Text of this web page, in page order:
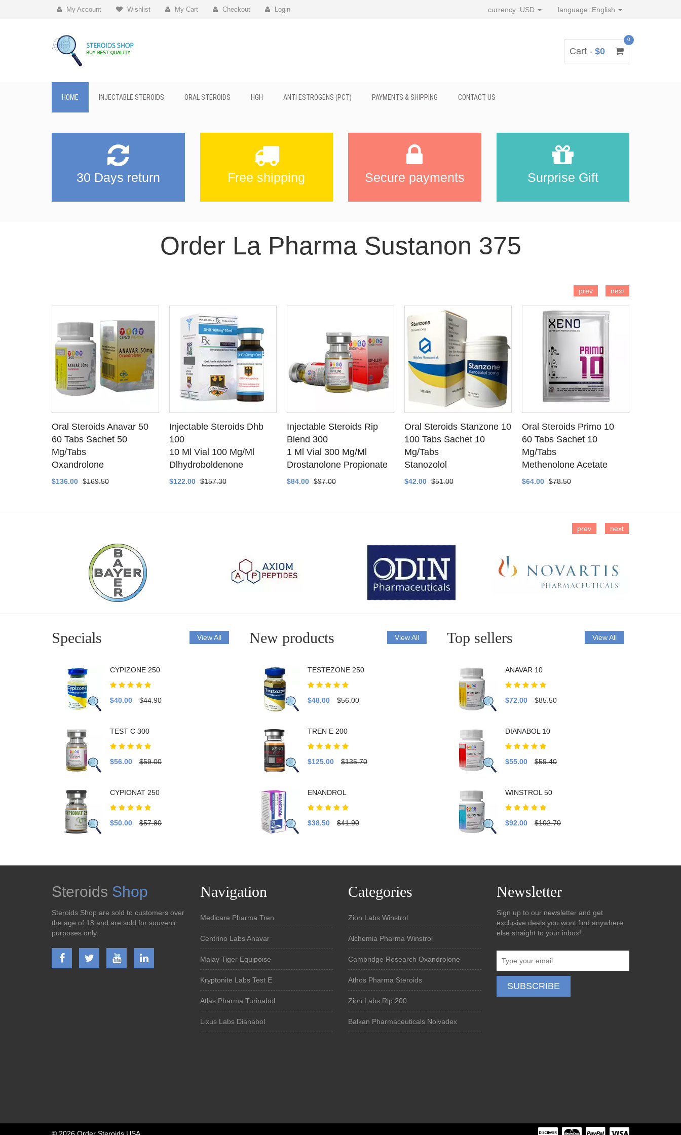
My Account Wishlist My Cart Checkout Login currency :USD language :English
Cart - $0
0
HOME INJECTABLE STEROIDS ORAL STEROIDS HGH ANTI ESTROGENS (PCT) PAYMENTS & SHIPPING CONTACT US
30 Days return Free shipping Secure payments Surprise Gift
Order La Pharma Sustanon 375
SEE DETAILS
Oral Steroids Anavar 50
60 Tabs Sachet 50
Mg/Tabs
Oxandrolone
$136.00 $169.50
SEE DETAILS
Injectable Steroids Dhb
100
10 Ml Vial 100 Mg/Ml
Dlhydroboldenone
$122.00 $157.30
SEE DETAILS
Injectable Steroids Rip
Blend 300
1 Ml Vial 300 Mg/Ml
Drostanolone Propionate
$84.00 $97.00
SEE DETAILS
Oral Steroids Stanzone 10
100 Tabs Sachet 10
Mg/Tabs
Stanozolol
$42.00 $51.00
ADD TO CART
SEE DETAILS
Oral Steroids Primo 10
60 Tabs Sachet 10
Mg/Tabs
Methenolone Acetate
$64.00 $78.50
prev next
prev next
Specials View All
CYPIZONE 250
$40.00 $44.90
TEST C 300
$56.00 $59.00
CYPIONAT 250
$50.00 $57.80
New products View All
TESTEZONE 250
$48.00 $56.00
TREN E 200
$125.00 $135.70
ENANDROL
$38.50 $41.90
Top sellers View All
ANAVAR 10
$72.00 $85.50
DIANABOL 10
$55.00 $59.40
WINSTROL 50
$92.00 $102.70
Steroids Shop
Steroids Shop are sold to customers over
the age of 18 and are sold for souvenir
purposes only.
Navigation
Medicare Pharma Tren
Centrino Labs Anavar
Malay Tiger Equipoise
Kryptonite Labs Test E
Atlas Pharma Turinabol
Lixus Labs Dianabol
Categories
Zion Labs Winstrol
Alchemia Pharma Winstrol
Cambridge Research Oxandrolone
Athos Pharma Steroids
Zion Labs Rip 200
Balkan Pharmaceuticals Nolvadex
Newsletter
Sign up to our newsletter and get
exclusive deals you wont find anywhere
else straight to your inbox!